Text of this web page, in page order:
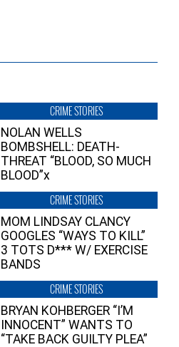
CRIME STORIES
NOLAN WELLS
BOMBSHELL: DEATH-
THREAT “BLOOD, SO MUCH
BLOOD”x
CRIME STORIES
MOM LINDSAY CLANCY
GOOGLES “WAYS TO KILL”
3 TOTS D*** W/ EXERCISE
BANDS
CRIME STORIES
BRYAN KOHBERGER “I’M
INNOCENT” WANTS TO
“TAKE BACK GUILTY PLEA”